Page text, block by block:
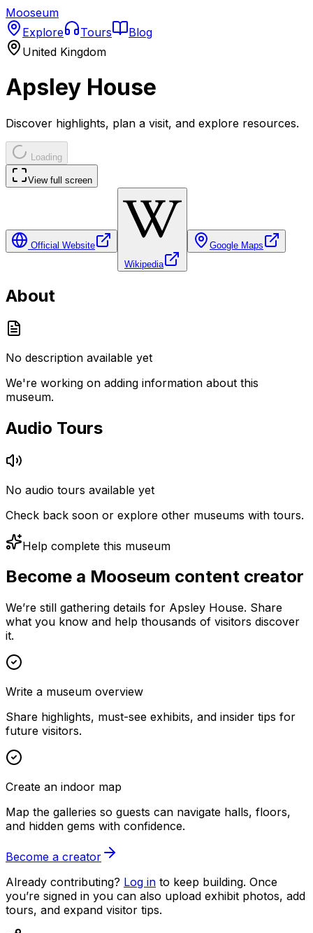
Mooseum
Explore
Tours
Blog
United Kingdom
Apsley House
Discover highlights, plan a visit, and explore resources.
Loading
View full screen
Official Website
Wikipedia
Google Maps
About
No description available yet
We're working on adding information about this
museum.
Audio Tours
No audio tours available yet
Check back soon or explore other museums with tours.
Help complete this museum
Become a Mooseum content creator
We’re still gathering details for Apsley House. Share
what you know and help thousands of visitors discover
it.
Write a museum overview
Share highlights, must-see exhibits, and insider tips for
future visitors.
Create an indoor map
Map the galleries so guests can navigate halls, floors,
and hidden gems with confidence.
Become a creator
Already contributing? Log in to keep building. Once
you’re signed in you can also upload exhibit photos, add
tours, and expand visitor tips.